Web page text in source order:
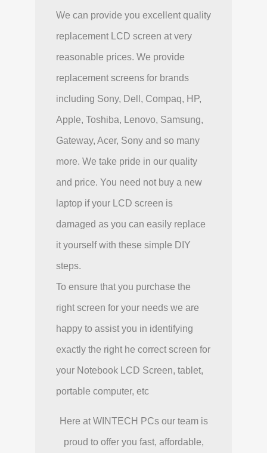
We can provide you excellent quality
replacement LCD screen at very
reasonable prices. We provide
replacement screens for brands
including Sony, Dell, Compaq, HP,
Apple, Toshiba, Lenovo, Samsung,
Gateway, Acer, Sony and so many
more. We take pride in our quality
and price. You need not buy a new
laptop if your LCD screen is
damaged as you can easily replace
it yourself with these simple DIY
steps.
To ensure that you purchase the
right screen for your needs we are
happy to assist you in identifying
exactly the right he correct screen for
your Notebook LCD Screen, tablet,
portable computer, etc
Here at WINTECH PCs our team is
proud to offer you fast, affordable,